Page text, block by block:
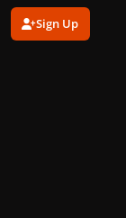
Sign Up